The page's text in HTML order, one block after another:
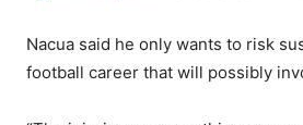
Nacua said he only wants to risk
football career that will possibly